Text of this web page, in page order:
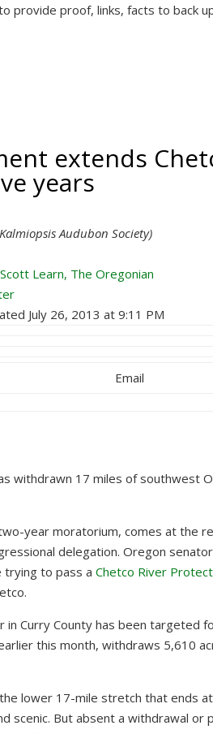
provide proof, links, facts to back
extends
years
Audubon Society)
Scott Learn, The Oregonian
July 26, 2013 at 9:11 PM
Email
withdrawn 17 miles of southwest
year moratorium, comes at the
delegation. Oregon
trying to pass a Chetco River
Curry County has been targeted
this month, withdraws 5,610
lower 17-mile stretch that ends
scenic. But absent a withdrawal